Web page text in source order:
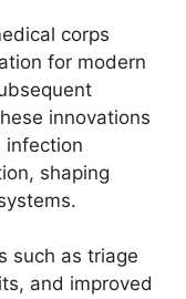
corps
for modern
innovations
infection
shaping
such as triage
and improved